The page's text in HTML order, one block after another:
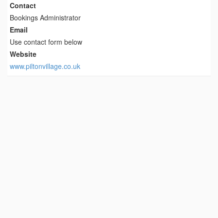
Contact
Bookings Administrator
Email
Use contact form below
Website
www.piltonvillage.co.uk